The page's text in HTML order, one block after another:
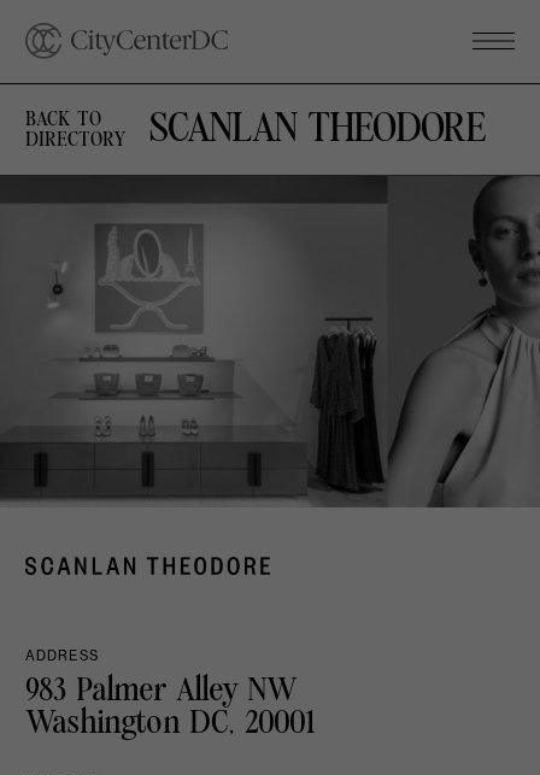
SCANLAN THEODORE
BACK TO
DIRECTORY
ADDRESS
983 Palmer Alley NW
Washington DC, 20001